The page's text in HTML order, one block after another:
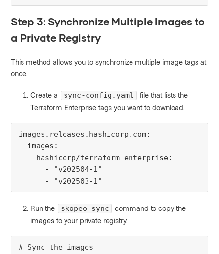
Step 3: Synchronize Multiple Images to
a Private Registry
This method allows you to synchronize multiple image tags at
once.
Create a sync-config.yaml
file that lists the
Terraform Enterprise tags you want to download.
images.releases.hashicorp.com:
  images:
    hashicorp/terraform-enterprise:
      - "v202504-1"
      - "v202503-1"
Run the skopeo sync
command to copy the
images to your private registry.
# Sync the images